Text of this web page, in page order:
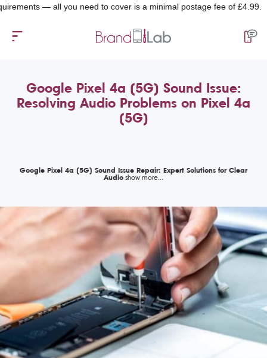
— all you need to cover is a minimal postage fee of £4.99.
Google Pixel 4a (5G) Sound Issue:
Resolving Audio Problems on Pixel 4a
(5G)
Google Pixel 4a (5G) Sound Issue Repair: Expert Solutions for Clear
Audio